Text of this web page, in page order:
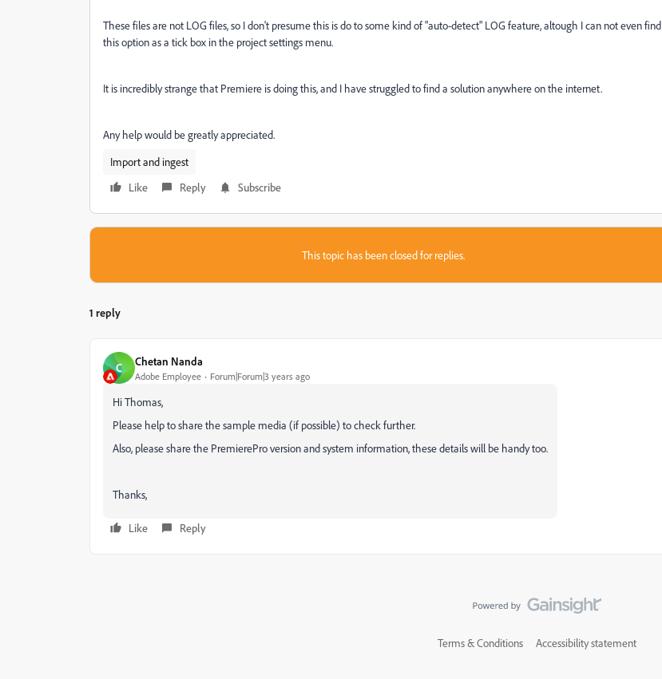
These files are not LOG files, so I don't presume this is do to some kind of "auto-detect" LOG feature, altough I can not even find
this option as a tick box in the project settings menu.
It is incredibly strange that Premiere is doing this, and I have struggled to find a solution anywhere on the internet.
Any help would be greatly appreciated.
Import and ingest
Like
Reply Subscribe
This topic has been closed for replies.
1 reply
C Chetan Nanda
Adobe Employee Forum|Forum|3 years ago
Hi Thomas,
Please help to share the sample media (if possible) to check further.
Also, please share the PremierePro version and system information, these details will be handy too.
Thanks,
Like Reply
Terms & Conditions Accessibility statement